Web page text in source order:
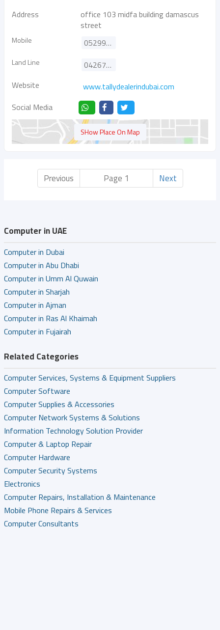
Address
office 103 midfa building damascus
street
Mobile 0529981228
Land Line
042671786
Website
www.tallydealerindubai.com
Social Media
SHow Place On Map
Previous Page 1 Next
Computer in UAE
Computer in Dubai
Computer in Abu Dhabi
Computer in Umm Al Quwain
Computer in Sharjah
Computer in Ajman
Computer in Ras Al Khaimah
Computer in Fujairah
Related Categories
Computer Services, Systems & Equipment Suppliers
Computer Software
Computer Supplies & Accessories
Computer Network Systems & Solutions
Information Technology Solution Provider
Computer & Laptop Repair
Computer Hardware
Computer Security Systems
Electronics
Computer Repairs, Installation & Maintenance
Mobile Phone Repairs & Services
Computer Consultants